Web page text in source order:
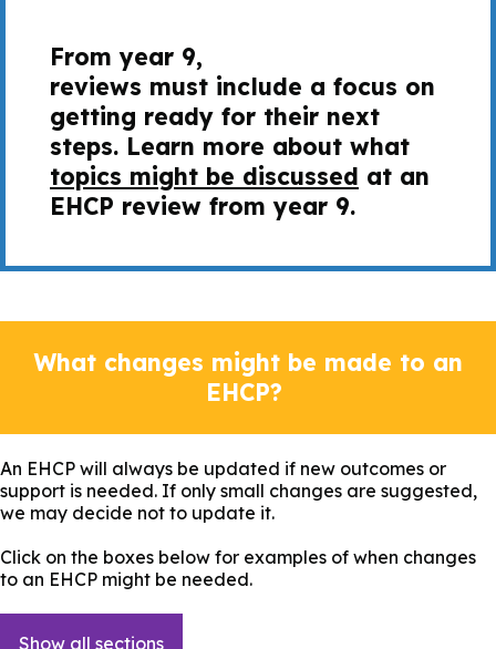
From year 9,
reviews must include a focus on
getting ready for their next
steps. Learn more about what
topics might be discussed at an
EHCP review from year 9.
What changes might be made to an
EHCP?
An EHCP will always be updated if new outcomes or
support is needed. If only small changes are suggested,
we may decide not to update it.
Click on the boxes below for examples of when changes
to an EHCP might be needed.
Show all sections